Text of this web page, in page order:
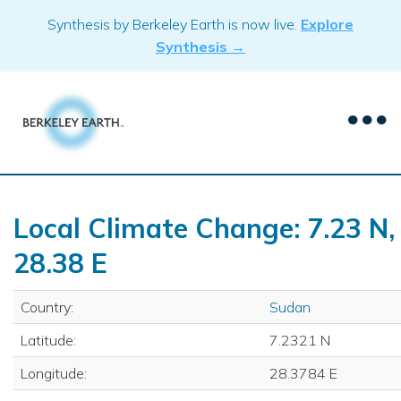
Synthesis by Berkeley Earth is now live. Explore
Synthesis →
Local Climate Change: 7.23 N,
28.38 E
Country:
Sudan
Latitude:
7.2321 N
Longitude:
28.3784 E